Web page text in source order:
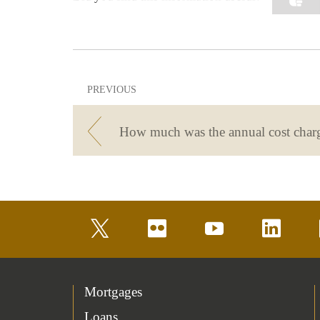
PREVIOUS
flickr youtube linkedin
Mortgages
Loans